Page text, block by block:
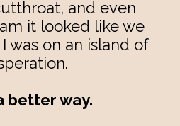
and even
it looked like we
was on an island of
better way.